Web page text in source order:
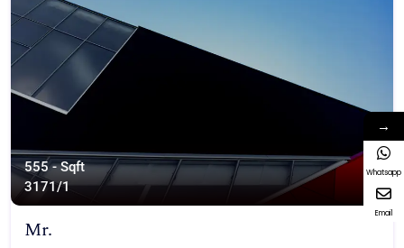
555 - Sqft
3171/1
Mr.
→
Whatsapp
Email